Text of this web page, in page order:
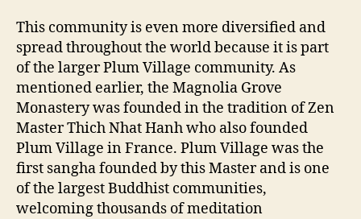
This community is even more diversified and
spread throughout the world because it is part
of the larger Plum Village community. As
mentioned earlier, the Magnolia Grove
Monastery was founded in the tradition of Zen
Master Thich Nhat Hanh who also founded
Plum Village in France. Plum Village was the
first sangha founded by this Master and is one
of the largest Buddhist communities,
welcoming thousands of meditation